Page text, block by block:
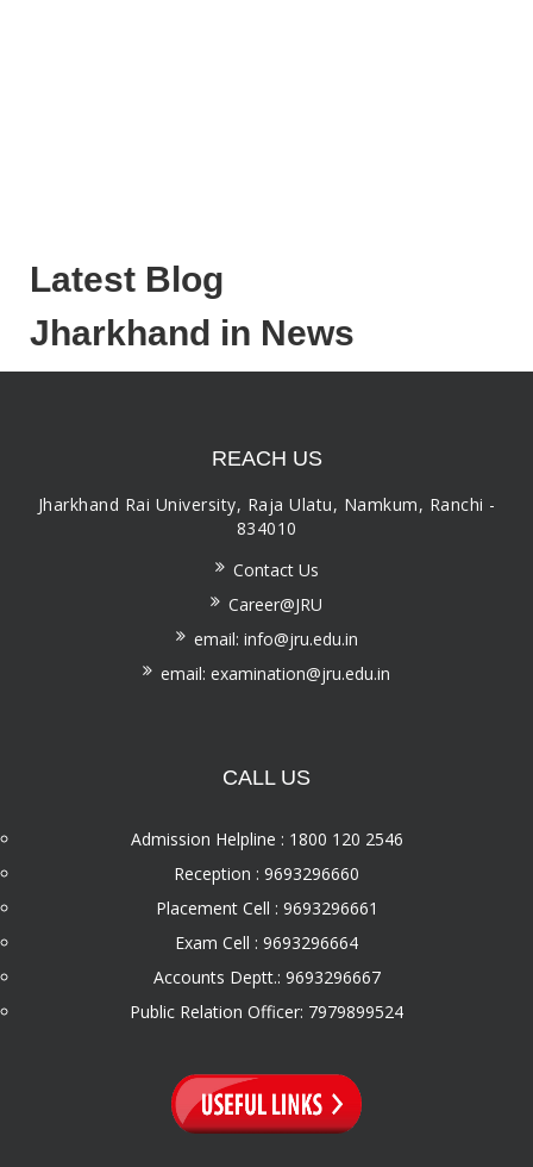
Latest Blog
Jharkhand in News
REACH US
Jharkhand Rai University, Raja Ulatu, Namkum, Ranchi -
834010
Contact Us
Career@JRU
email: info@jru.edu.in
email: examination@jru.edu.in
CALL US
Admission Helpline : 1800 120 2546
Reception : 9693296660
Placement Cell : 9693296661
Exam Cell : 9693296664
Accounts Deptt.: 9693296667
Public Relation Officer: 7979899524